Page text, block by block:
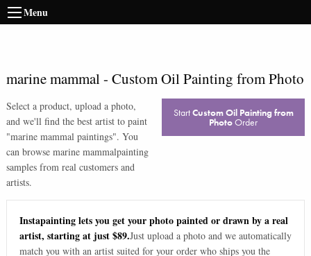
Menu
marine mammal- Custom Oil Painting from Photo
Select a product, upload a photo,
and we'll find the best artist to paint
"marine mammal paintings". You
can browse marine mammalpainting
samples from real customers and
artists.
StartCustom Oil Painting from
PhotoOrder
Instapainting lets you get your photo painted or drawn by a real
artist, starting at just $89.Just upload a photo and we automatically
match you with an artist suited for your order who ships you the